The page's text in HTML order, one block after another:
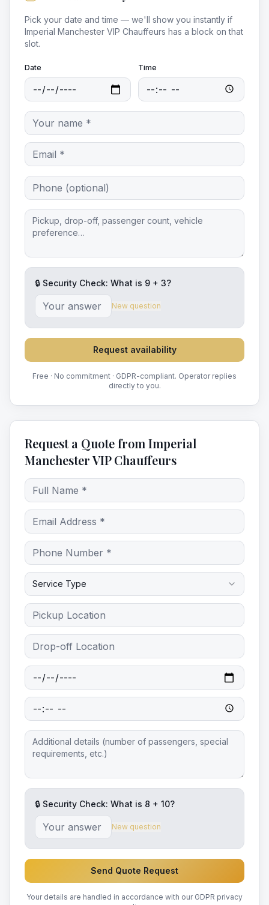
Pick your date and time — we'll show you instantly if
Imperial Manchester VIP Chauffeurs has a block on that
slot.
Date Time
🔒 Security Check: What is 9 + 3?
New question
Request availability
Free · No commitment · GDPR-compliant. Operator replies
directly to you.
Request a Quote from Imperial
Manchester VIP Chauffeurs
Service Type
🔒 Security Check: What is 8 + 10?
New question
Send Quote Request
Your details are handled in accordance with our GDPR privacy